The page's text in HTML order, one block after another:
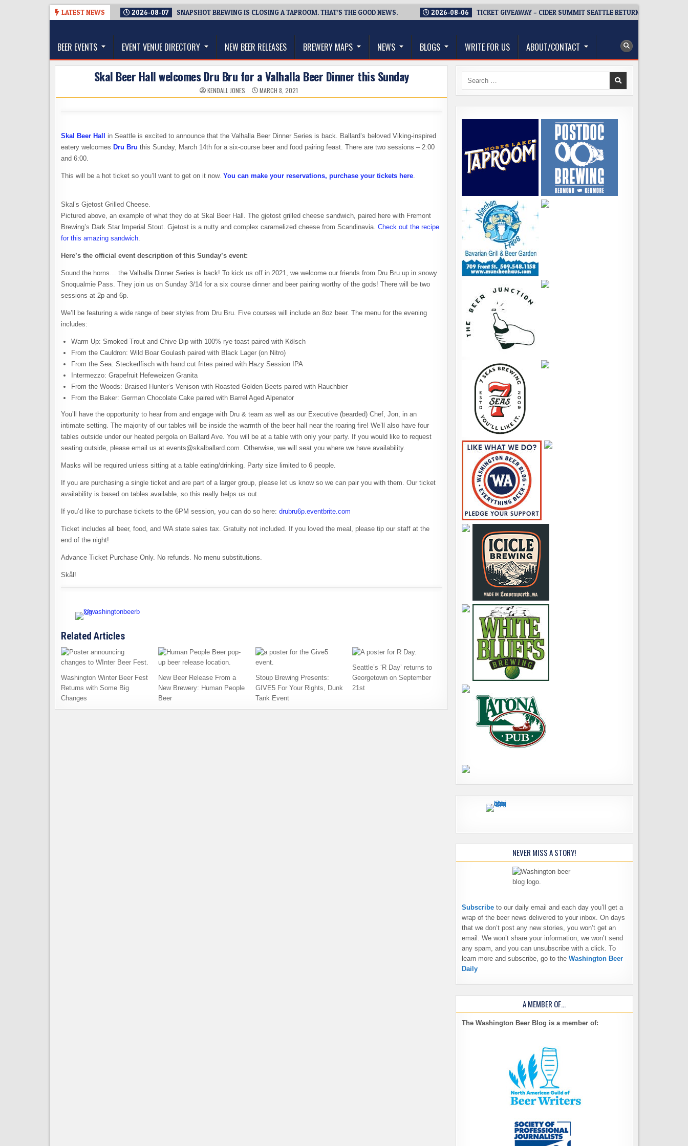
LATEST NEWS 2026-08-07 SNAPSHOT BREWING IS CLOSING A TAPROOM. THAT’S THE GOOD NEWS. 2026-08-06 TICKET GIVEAWAY – CIDER SUMMIT SEATTLE RETURNS FOR A 15TH
The Washington Beer Blog
BEER EVENTS EVENT VENUE DIRECTORY NEW BEER RELEASES BREWERY MAPS NEWS BLOGS WRITE FOR US ABOUT/CONTACT
Skal Beer Hall welcomes Dru Bru for a Valhalla Beer Dinner this Sunday
KENDALL JONES MARCH 8, 2021
Skal Beer Hall
in Seattle is excited to announce that the Valhalla Beer Dinner Series is back. Ballard’s beloved Viking-inspired
eatery welcomes Dru Bru this Sunday, March 14th for a six-course beer and food pairing feast. There are two sessions – 2:00
and 6:00.
This will be a hot ticket so you’ll want to get on it now. You can make your reservations, purchase your tickets here.
Skal’s Gjetost Grilled Cheese.
Pictured above, an example of what they do at Skal Beer Hall. The gjetost grilled cheese sandwich, paired here with Fremont
Brewing’s Dark Star Imperial Stout. Gjetost is a nutty and complex caramelized cheese from Scandinavia. Check out the recipe
for this amazing sandwich.
Here’s the official event description of this Sunday’s event:
Sound the horns… the Valhalla Dinner Series is back! To kick us off in 2021, we welcome our friends from Dru Bru up in snowy
Snoqualmie Pass. They join us on Sunday 3/14 for a six course dinner and beer pairing worthy of the gods! There will be two
sessions at 2p and 6p.
We’ll be featuring a wide range of beer styles from Dru Bru. Five courses will include an 8oz beer. The menu for the evening
includes:
Warm Up: Smoked Trout and Chive Dip with 100% rye toast paired with Kölsch
From the Cauldron: Wild Boar Goulash paired with Black Lager (on Nitro)
From the Sea: Steckerlfisch with hand cut frites paired with Hazy Session IPA
Intermezzo: Grapefruit Hefeweizen Granita
From the Woods: Braised Hunter’s Venison with Roasted Golden Beets paired with Rauchbier
From the Baker: German Chocolate Cake paired with Barrel Aged Alpenator
You’ll have the opportunity to hear from and engage with Dru & team as well as our Executive (bearded) Chef, Jon, in an
intimate setting. The majority of our tables will be inside the warmth of the beer hall near the roaring fire! We’ll also have four
tables outside under our heated pergola on Ballard Ave. You will be at a table with only your party. If you would like to request
seating outside, please email us at events@skalballard.com. Otherwise, we will seat you where we have availability.
Masks will be required unless sitting at a table eating/drinking. Party size limited to 6 people.
If you are purchasing a single ticket and are part of a larger group, please let us know so we can pair you with them. Our ticket
availability is based on tables available, so this really helps us out.
If you’d like to purchase tickets to the 6PM session, you can do so here: drubru6p.eventbrite.com
Ticket includes all beer, food, and WA state sales tax. Gratuity not included. If you loved the meal, please tip our staff at the
end of the night!
Advance Ticket Purchase Only. No refunds. No menu substitutions.
Skål!
Related Articles
Washington Winter Beer Fest
Returns with Some Big
Changes
New Beer Release From a
New Brewery: Human People
Beer
Stoup Brewing Presents:
GIVE5 For Your Rights, Dunk
Tank Event
Seattle’s ‘R Day’ returns to
Georgetown on September
21st
Search
NEVER MISS A STORY!
Subscribe to our daily email and each day you’ll get a
wrap of the beer news delivered to your inbox. On days
that we don’t post any new stories, you won’t get an
email. We won’t share your information, we won’t send
any spam, and you can unsubscribe with a click. To
learn more and subscribe, go to the Washington Beer
Daily
A MEMBER OF…
The Washington Beer Blog is a member of: